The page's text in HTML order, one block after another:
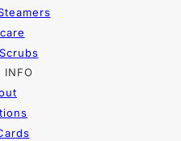
INFO